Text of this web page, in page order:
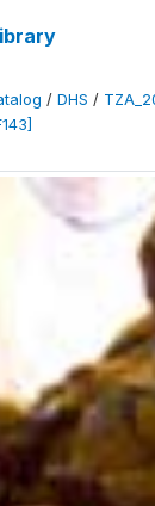
/ DHS /